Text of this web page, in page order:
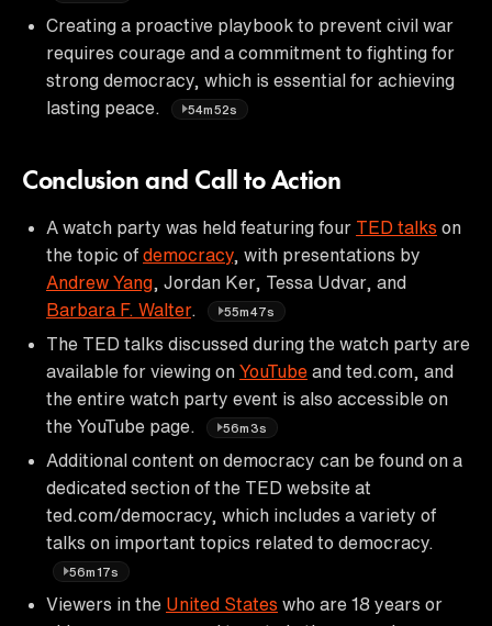
Creating a proactive playbook to prevent civil war
requires courage and a commitment to fighting for
strong democracy, which is essential for achieving
lasting peace.
54m52s
Conclusion and Call to Action
A watch party was held featuring four TED talks on
the topic of democracy, with presentations by
Andrew Yang , Jordan Ker, Tessa Udvar, and
Barbara F. Walter. 55m47s
The TED talks discussed during the watch party are
available for viewing on YouTube and ted.com, and
the entire watch party event is also accessible on
the YouTube page.
56m3s
Additional content on democracy can be found on a
dedicated section of the TED website at
ted.com/democracy, which includes a variety of
talks on important topics related to democracy.
56m17s
Viewers in the United States who are 18 years or